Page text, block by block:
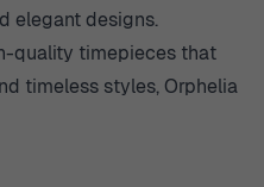
elegant designs.
quality timepieces that
timeless styles, Orphelia
of innovation in